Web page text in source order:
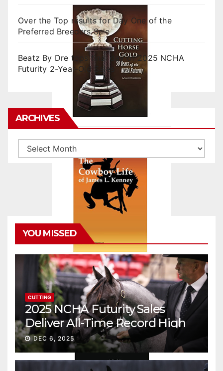
Over the Top results for Day One of the
Preferred Breeders Sale
Beatz By Dre tops final day of 2025 NCHA
Futurity 2-Year-Old Sales
ARCHIVES
Archives
YOU MISSED
CUTTING
2025 NCHA Futurity Sales
Deliver All-Time Record High
Gross
DEC 6, 2025